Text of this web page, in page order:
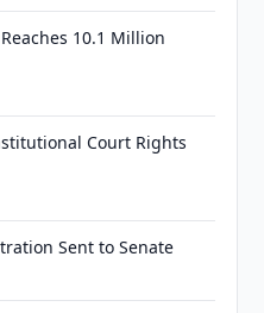
10.1 Million
Court Rights
Sent to Senate